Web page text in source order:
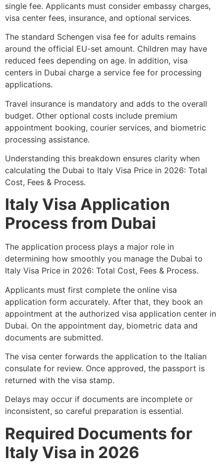
single fee. Applicants must consider embassy charges,
visa center fees, insurance, and optional services.
The standard Schengen visa fee for adults remains
around the official EU-set amount. Children may have
reduced fees depending on age. In addition, visa
centers in Dubai charge a service fee for processing
applications.
Travel insurance is mandatory and adds to the overall
budget. Other optional costs include premium
appointment booking, courier services, and biometric
processing assistance.
Understanding this breakdown ensures clarity when
calculating the Dubai to Italy Visa Price in 2026: Total
Cost, Fees & Process.
Italy Visa Application
Process from Dubai
The application process plays a major role in
determining how smoothly you manage the Dubai to
Italy Visa Price in 2026: Total Cost, Fees & Process.
Applicants must first complete the online visa
application form accurately. After that, they book an
appointment at the authorized visa application center in
Dubai. On the appointment day, biometric data and
documents are submitted.
The visa center forwards the application to the Italian
consulate for review. Once approved, the passport is
returned with the visa stamp.
Delays may occur if documents are incomplete or
inconsistent, so careful preparation is essential.
Required Documents for
Italy Visa in 2026